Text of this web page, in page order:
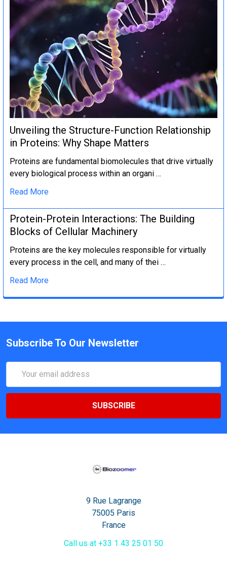
Unveiling the Structure-Function Relationship
in Proteins: Why Shape Matters
Proteins are fundamental biomolecules that drive virtually
every biological process within an organi …
Read More
Protein-Protein Interactions: The Building
Blocks of Cellular Machinery
Proteins are the key molecules responsible for virtually
every process in the cell, and many of thei …
Read More
Subscribe To Our Newsletter
Address
9 Rue Lagrange
75005 Paris
France
Call us at +33 1 43 25 01 50